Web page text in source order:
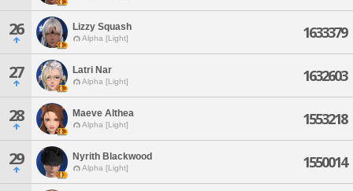
26 Lizzy Squash
Alpha [Light] 1633379
27 Latri Nar
Alpha [Light] 1632603
28 Maeve Althea
Alpha [Light] 1553218
29 Nyrith Blackwood
Alpha [Light] 1550014